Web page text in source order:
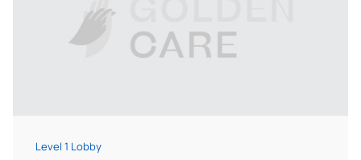
Level 1 Lobby